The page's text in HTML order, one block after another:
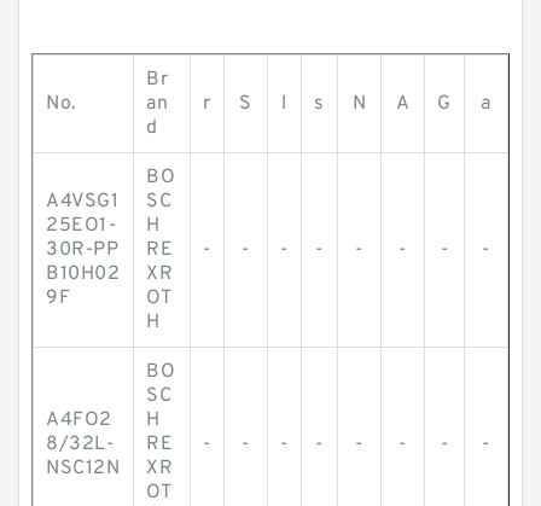
No.
Br
an
d
r S l s N A G a
A4VSG1
25EO1-
30R-PP
B10H02
9F
BO
SC
H
RE
XR
OT
H
- - - - - - - -
A4FO2
8/32L-
NSC12N
BO
SC
H
RE
XR
OT
- - - - - - - -